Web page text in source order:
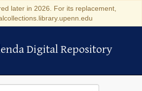
later in 2026. For its replacement,
Digital Repository
Digital Repository